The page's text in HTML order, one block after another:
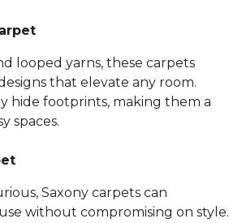
looped yarns, these carpets
that elevate any room.
hide footprints, making them a
spaces.
Saxony carpets can
without compromising on style.